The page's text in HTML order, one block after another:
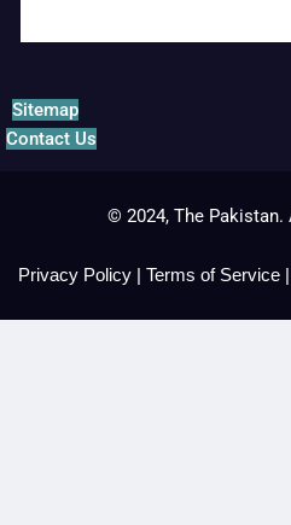
Sitemap
Contact Us
© 2024, The Pakistan.
Privacy Policy | Terms of Service |